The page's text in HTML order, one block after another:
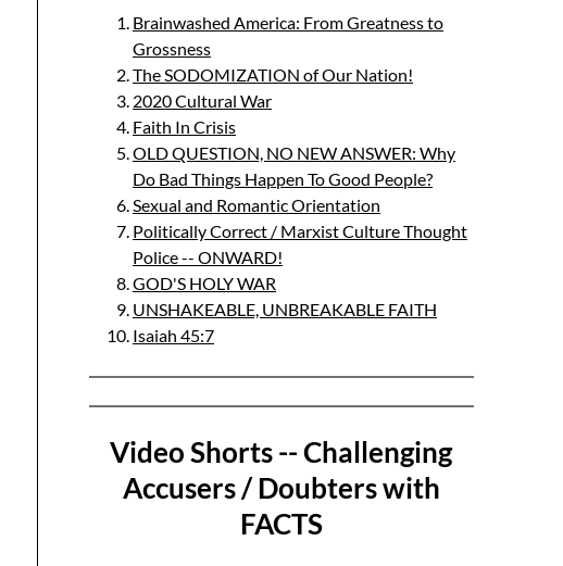
Brainwashed America: From Greatness to
Grossness
The SODOMIZATION of Our Nation!
2020 Cultural War
Faith In Crisis
OLD QUESTION, NO NEW ANSWER: Why
Do Bad Things Happen To Good People?
Sexual and Romantic Orientation
Politically Correct / Marxist Culture Thought
Police -- ONWARD!
GOD'S HOLY WAR
UNSHAKEABLE, UNBREAKABLE FAITH
Isaiah 45:7
Video Shorts -- Challenging
Accusers / Doubters with
FACTS